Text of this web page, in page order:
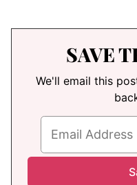
SAVE
We'll email this